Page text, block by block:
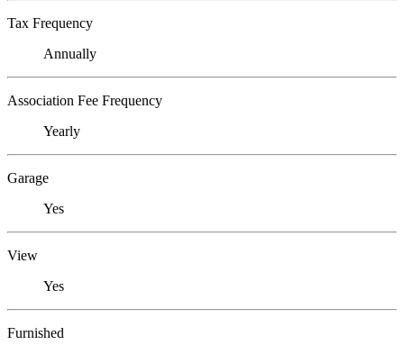
Tax Frequency
Annually
Association Fee Frequency
Yearly
Garage
Yes
View
Yes
Furnished